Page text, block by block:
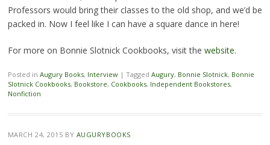
Professors would bring their classes to the old shop, and we’d be
packed in. Now I feel like I can have a square dance in here!
For more on Bonnie Slotnick Cookbooks, visit the website.
Posted in Augury Books, Interview | Tagged Augury, Bonnie Slotnick, Bonnie
Slotnick Cookbooks, Bookstore, Cookbooks, Independent Bookstores,
Nonfiction
MARCH 24, 2015 BY AUGURYBOOKS